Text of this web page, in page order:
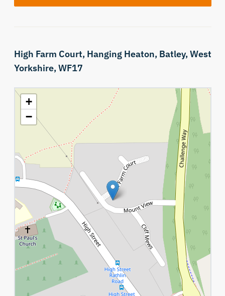
High Farm Court, Hanging Heaton, Batley,West
Yorkshire,WF17
+
−